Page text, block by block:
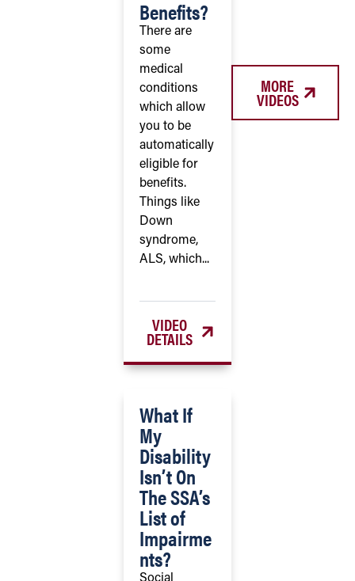
MORE
VIDEOS
Benefits?
There are
some
medical
conditions
which allow
you to be
automatically
eligible for
benefits.
Things like
Down
syndrome,
ALS, which...
VIDEO
DETAILS
What If
My
Disability
Isn’t On
The SSA’s
List of
Impairme
nts?
Social